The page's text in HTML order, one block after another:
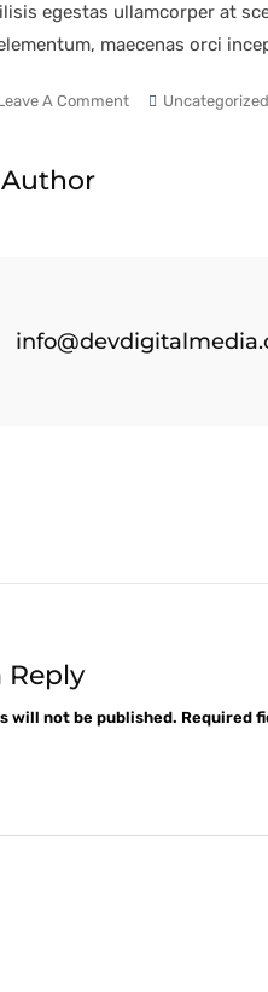
egestas ullamcorper at
maecenas orci
A Comment Uncategorized
Reply
will not be published. Required